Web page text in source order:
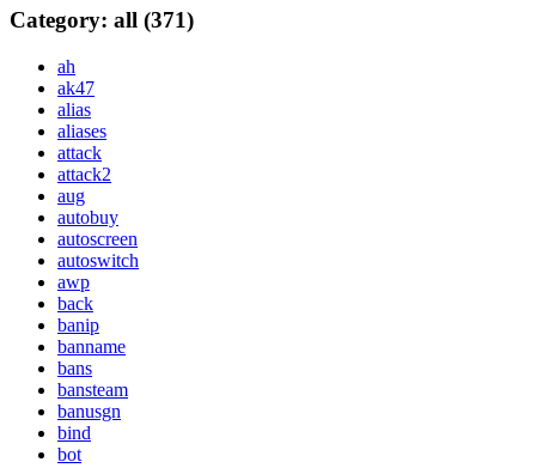
Category: all (371)
ah
ak47
alias
aliases
attack
attack2
aug
autobuy
autoscreen
autoswitch
awp
back
banip
banname
bans
bansteam
banusgn
bind
bot